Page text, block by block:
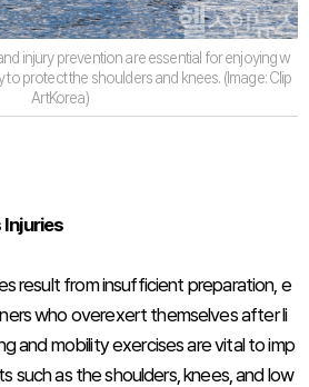
injury prevention are essential for enjoying w
protect the shoulders and knees. (Image: Clip
ArtKorea)
result from insufficient preparation, e
who overexert themselves after li
and mobility exercises are vital to imp
such as the shoulders, knees, and low